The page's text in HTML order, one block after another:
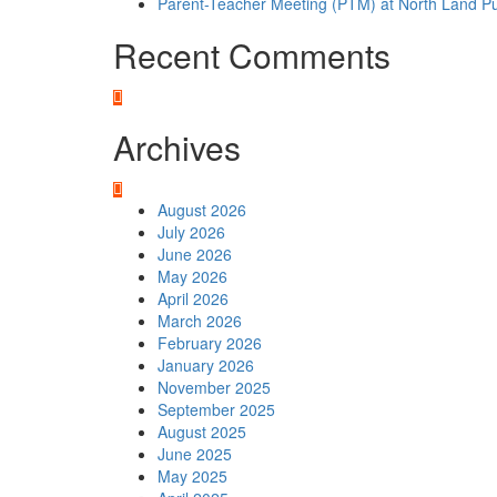
Recent Comments
Archives
August 2026
July 2026
June 2026
May 2026
April 2026
March 2026
February 2026
January 2026
November 2025
September 2025
August 2025
June 2025
May 2025